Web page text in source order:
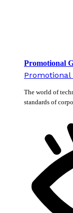
Promotional
Promotional
The world of
standards of